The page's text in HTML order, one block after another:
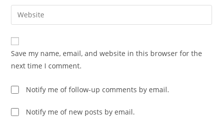
comment
email
address
comment
Enter
your
website
URL
(optional)
Save my name, email, and website in this browser for the
next time I comment.
Notify me of follow-up comments by email.
Notify me of new posts by email.